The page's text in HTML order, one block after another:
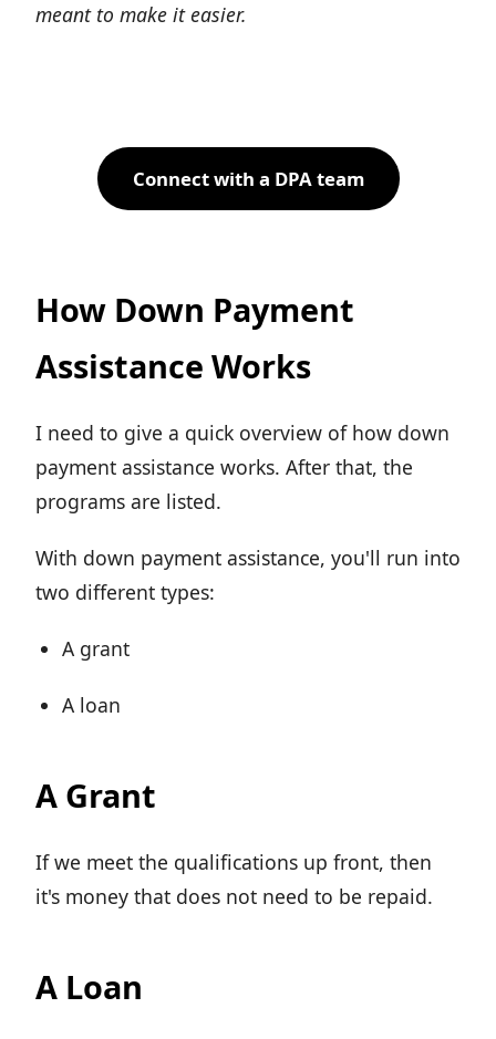
meant to make it easier.
Connect with a DPA team
How Down Payment
Assistance Works
I need to give a quick overview of how down
payment assistance works. After that, the
programs are listed.
With down payment assistance, you'll run into
two different types:
A grant
A loan
A Grant
If we meet the qualifications up front, then
it's money that does not need to be repaid.
A Loan